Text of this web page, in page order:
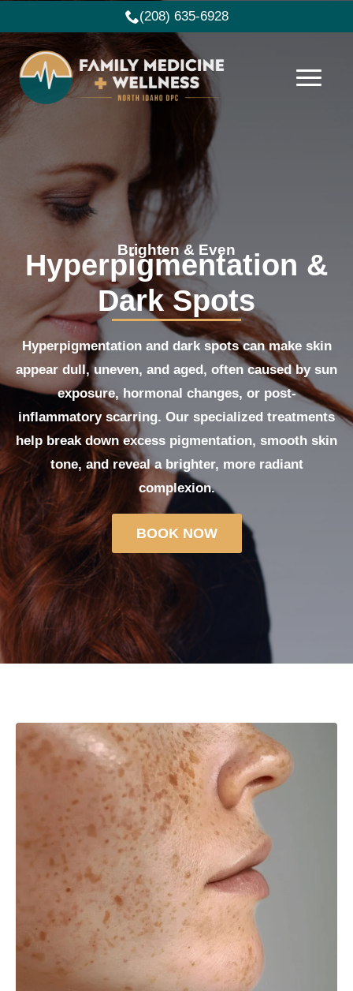
(208) 635-6928
Brighten & Even
Hyperpigmentation &
Dark Spots
Hyperpigmentation and dark spots can make skin
appear dull, uneven, and aged, often caused by sun
exposure, hormonal changes, or post-
inflammatory scarring. Our specialized treatments
help break down excess pigmentation, smooth skin
tone, and reveal a brighter, more radiant
complexion.
BOOK NOW